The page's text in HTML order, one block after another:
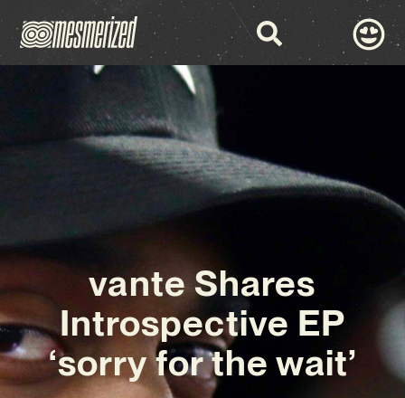
vante Shares
Introspective EP
‘sorry for the wait’